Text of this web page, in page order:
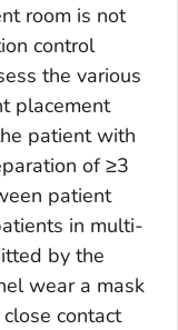
room is not
control
the various
placement
patient with
of ≥3
patient
in multi-
by the
wear a mask
contact